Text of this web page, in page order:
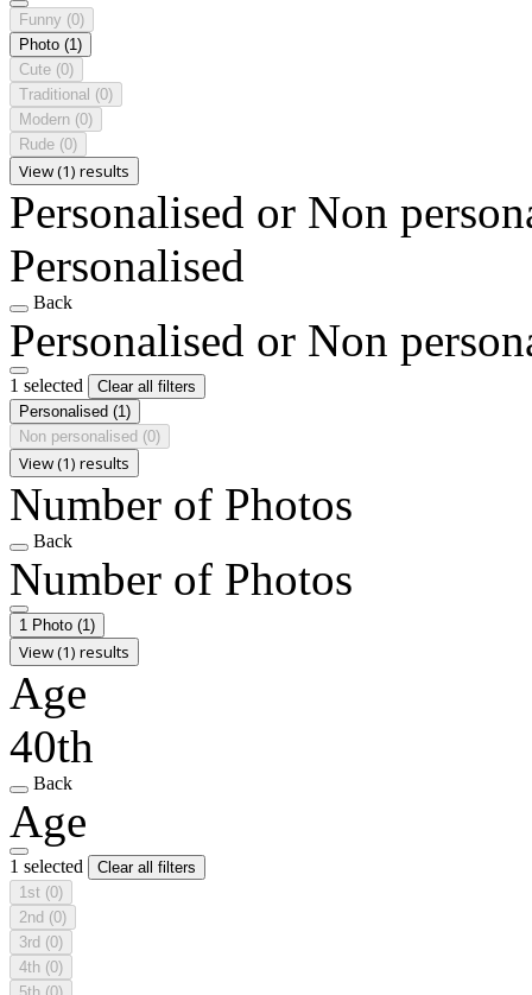
Funny (0)
Photo (1)
Cute (0)
Traditional (0)
Modern (0)
Rude (0)
View (1) results
Personalised or Non
Personalised
Back
Personalised or Non
1 selected
Clear all filters
Personalised (1)
Non personalised (0)
View (1) results
Number of Photos
Back
Number of Photos
1 Photo (1)
View (1) results
Age
40th
Back
Age
1 selected
Clear all filters
1st (0)
2nd (0)
3rd (0)
4th (0)